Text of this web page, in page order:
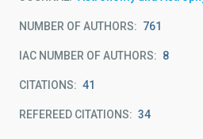
NUMBER OF AUTHORS 761
IAC NUMBER OF AUTHORS 8
CITATIONS 41
REFEREED CITATIONS 34